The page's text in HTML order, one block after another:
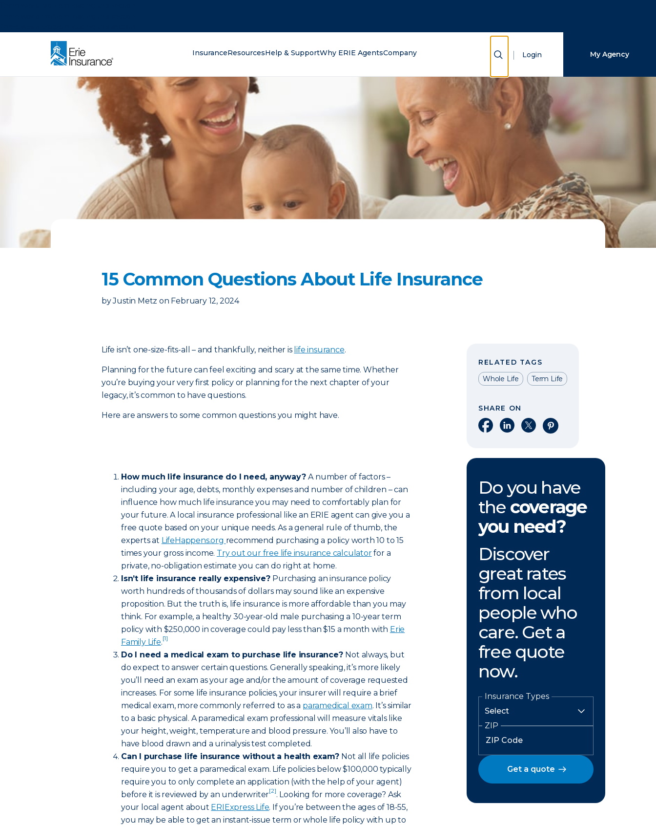
InsuranceResourcesHelp & SupportWhy ERIE AgentsCompany Show Search
Login My Agency
15 Common Questions About Life Insurance
by Justin Metz on February 12, 2024
Life isn’t one-size-fits-all – and thankfully, neither is life insurance.
Planning for the future can feel exciting and scary at the same time. Whether
you’re buying your very first policy or planning for the next chapter of your
legacy, it’s common to have questions.
Here are answers to some common questions you might have.
How much life insurance do I need, anyway?A number of factors –
including your age, debts, monthly expenses and number of children – can
influence how much life insurance you may need to comfortably plan for
your future. A local insurance professional like an ERIE agent can give you a
free quote based on your unique needs. As a general rule of thumb, the
experts at LifeHappens.org recommend purchasing a policy worth 10 to 15
times your gross income. Try out our free life insurance calculatorfor a
private, no-obligation estimate you can do right at home.
Isn’t life insurance really expensive? Purchasing an insurance policy
worth hundreds of thousands of dollars may sound like an expensive
proposition. But the truth is, life insurance is more affordable than you may
think. For example, a healthy 30-year-old male purchasing a 10-year term
policy with $250,000 in coverage could pay less than $15 a month with Erie
Family Life.[1]
Do I need a medical exam to purchase life insurance? Not always, but
do expect to answer certain questions. Generally speaking, it’s more likely
you’ll need an exam as your age and/or the amount of coverage requested
increases. For some life insurance policies, your insurer will require a brief
medical exam, more commonly referred to as a paramedical exam. It’s similar
to a basic physical. A paramedical exam professional will measure vitals like
your height, weight, temperature and blood pressure. You’ll also have to
have blood drawn and a urinalysis test completed.
Can I purchase life insurance without a health exam? Not all life policies
require you to get a paramedical exam. Life policies below $100,000 typically
require you to only complete an application (with the help of your agent)
before it is reviewed by an underwriter[2]. Looking for more coverage? Ask
your local agent about ERIExpress Life. If you’re between the ages of 18-55,
you may be able to get an instant-issue term or whole life policy with up to
RELATED TAGS
Whole Life
Term Life
SHARE ON
Share on Facebook
Share on LinkedIn
Share on XShare on Pinterest
Do you have
the coverage
you need?
Discover
great rates
from local
people who
care. Get a
free quote
now.
Insurance Types
ZIP
Get a quote